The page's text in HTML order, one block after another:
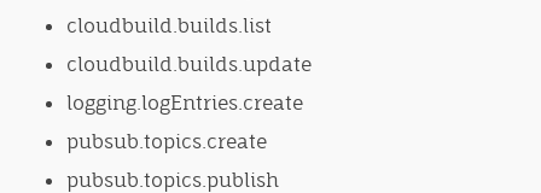
cloudbuild.builds.list
cloudbuild.builds.update
logging.logEntries.create
pubsub.topics.create
pubsub.topics.publish